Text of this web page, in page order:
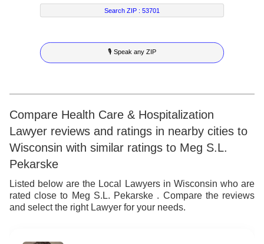
7
8
9
5
6
7
8
9
9 2
3
4
5
6
7
9
3
4
5
6
7
8
Search ZIP :53701
🎙 Speak any ZIP
Compare Health Care & Hospitalization
Lawyer reviews and ratings in nearby cities to
Wisconsin with similar ratings to Meg S.L.
Pekarske
Listed below are the Local Lawyers in Wisconsin who are
rated close to Meg S.L. Pekarske . Compare the reviews
and select the right Lawyer for your needs.